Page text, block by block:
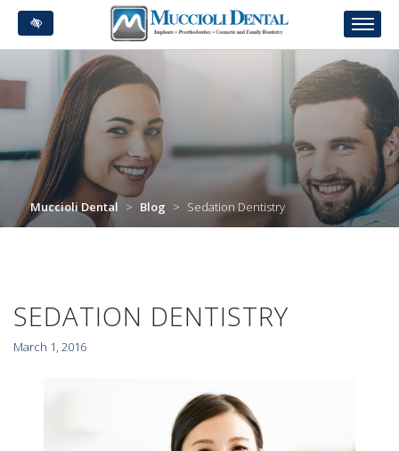
Skip
to
main
Muccioli Dental > Blog > Sedation Dentistry
SEDATION DENTISTRY
March 1, 2016